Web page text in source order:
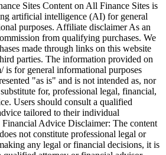
Sites Content on All Finance Sites is
artificial intelligence (AI) for general
purposes. Affiliate disclaimer As an
from qualifying purchases. We
made through links on this website
parties. The information provided on
is for general informational purposes
"as is" and is not intended as, nor
for, professional legal, financial,
Users should consult a qualified
tailored to their individual
Financial Advice Disclaimer: The content
not constitute professional legal or
any legal or financial decisions, it is